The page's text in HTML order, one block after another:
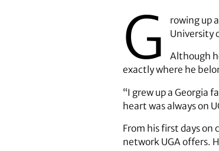
G
rowing up
University
Although
exactly where he
“I grew up a Georgia
heart was always on
From his first days on
network UGA offers.